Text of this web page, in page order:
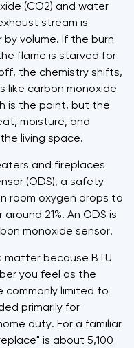
(CO2) and water
stream is
volume. If the burn
flame is starved for
the chemistry shifts,
like carbon monoxide
is the point, but the
moisture, and
living space.
and fireplaces
(ODS), a safety
room oxygen drops to
21%. An ODS is
monoxide sensor.
matter because BTU
you feel as the
commonly limited to
primarily for
duty. For a familiar
is about 5,100